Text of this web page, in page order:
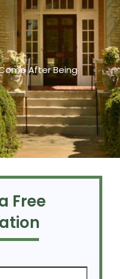
After Being
Free